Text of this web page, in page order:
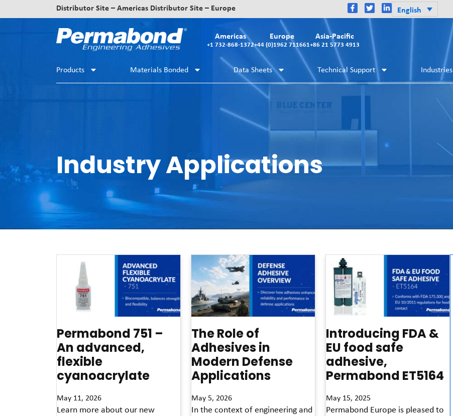
Distributor Site – Americas Distributor Site – Europe English
Americas
+1 732-868-1372
Europe
+44 (0)1962 711661
Asia-Pacific
+86 21 5773 4913
Products Materials Bonded Data Sheets Technical Support Industries
Industry Applications
Permabond 751 –
An advanced,
flexible
cyanoacrylate
May 11, 2026
Learn more about our new
The Role of
Adhesives in
Modern Defense
Applications
May 5, 2026
In the context of engineering and
Introducing FDA &
EU food safe
adhesive,
Permabond ET5164
May 15, 2025
Permabond Europe is pleased to